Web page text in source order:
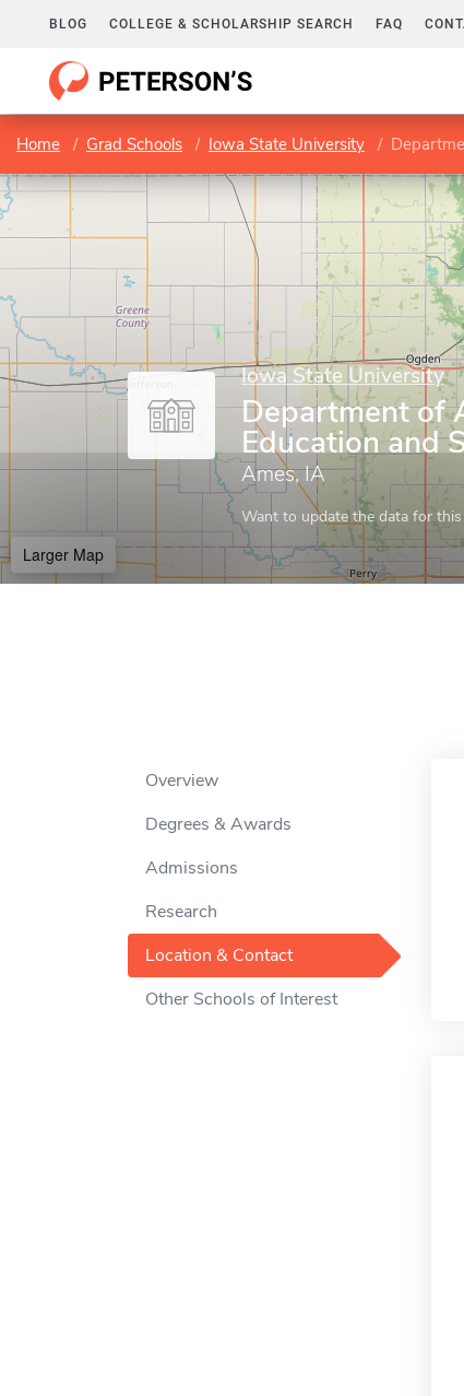
BLOG COLLEGE & SCHOLARSHIP SEARCH FAQ
Home Grad Schools Iowa State University
Iowa State University
Department of
Education and
Ames, IA
Want to update the data for
Larger Map
Overview
Degrees & Awards
Admissions
Research
Location & Contact
Other Schools of Interest